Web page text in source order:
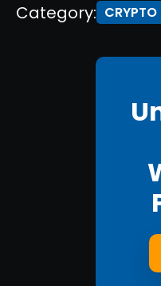
Category: CRYPTO